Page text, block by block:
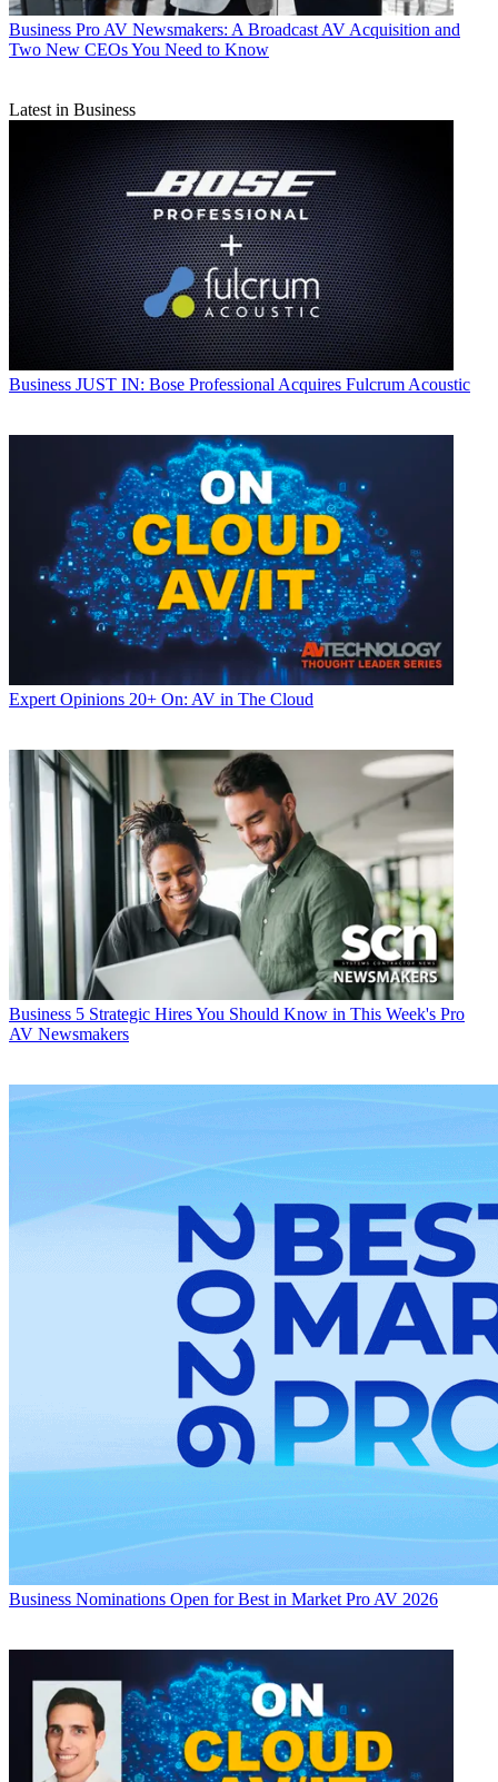
Business Pro AV Newsmakers: A Broadcast AV Acquisition and
Two New CEOs You Need to Know
Latest in Business
Business JUST IN: Bose Professional Acquires Fulcrum Acoustic
Expert Opinions 20+ On: AV in The Cloud
Business 5 Strategic Hires You Should Know in This Week's Pro
AV Newsmakers
Business Nominations Open for Best in Market Pro AV 2026